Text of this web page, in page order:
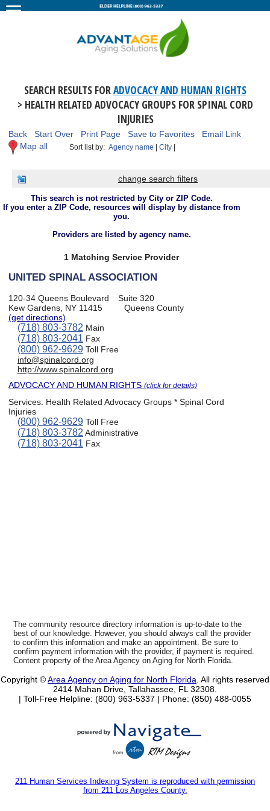
SEARCH RESULTS FORADVOCACY AND HUMAN RIGHTS
> HEALTH RELATED ADVOCACY GROUPS FOR SPINAL CORD
INJURIES
Back Start Over Print Page Save to Favorites
Email Link
Map all
Sort list by:Agency name |City |
change search filters
This search is not restricted by City or ZIP Code.
If you enter a ZIP Code, resources will display by distance from
you.
Providers are listed by agency name.
1 Matching Service Provider
UNITED SPINAL ASSOCIATION
120-34 Queens Boulevard
Suite 320
Kew Gardens, NY 11415
Queens County
(get directions)
(718) 803-3782 Main
(718) 803-2041Fax
(800) 962-9629Toll Free
info@spinalcord.org
http://www.spinalcord.org
ADVOCACY AND HUMAN RIGHTS(click for details)
Services: Health Related Advocacy Groups * Spinal Cord
Injuries
(800) 962-9629Toll Free
(718) 803-3782 Administrative
(718) 803-2041 Fax
The community resource directory information is up-to-date to the
best of our knowledge. However, you should always call the provider
to confirm this information and make an appointment. Be sure to
confirm payment information with the provider, if payment is required.
Content property of the Area Agency on Aging for North Florida.
Copyright ©Area Agency on Aging for North Florida . All rights reserved
2414 Mahan Drive, Tallahassee, FL 32308.
| Toll-Free Helpline: (800) 963-5337 | Phone: (850) 488-0055
211 Human Services Indexing System is reproduced with permission
from 211 Los Angeles County.